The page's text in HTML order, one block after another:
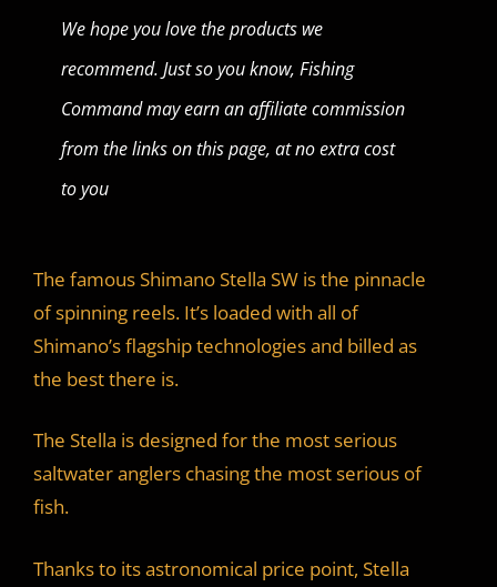
We hope you love the products we
recommend. Just so you know, Fishing
Command may earn an affiliate commission
from the links on this page, at no extra cost
to you
The famous Shimano Stella SW is the pinnacle
of spinning reels. It’s loaded with all of
Shimano’s flagship technologies and billed as
the best there is.
The Stella is designed for the most serious
saltwater anglers chasing the most serious of
fish.
Thanks to its astronomical price point, Stella